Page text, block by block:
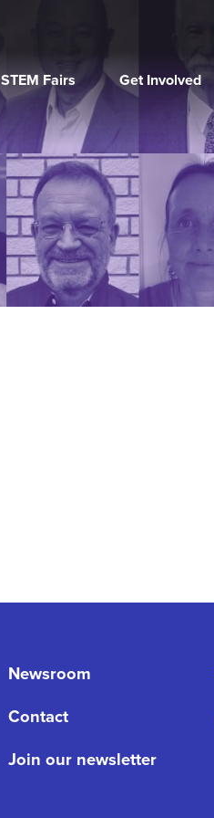
STEM Fairs Get Involved
Newsroom
Contact
Join our newsletter